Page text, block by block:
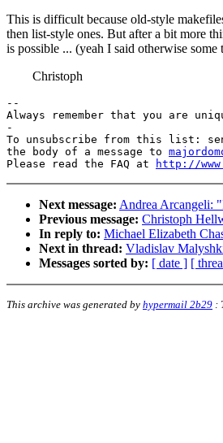
This is difficult because old-style
then list-style ones. But after a bit more
is possible ... (yeah I said otherwise some
Christoph
--
Always remember that you are
-
To unsubscribe from this list:
the body of a message to
Please read the FAQ at
http://
Next message: Andrea Arcangeli:
Previous message: Christoph
In reply to: Michael Elizabeth
Next in thread: Vladislav
Messages sorted by: [ date ] [
This archive was generated by hypermail 2b29 :